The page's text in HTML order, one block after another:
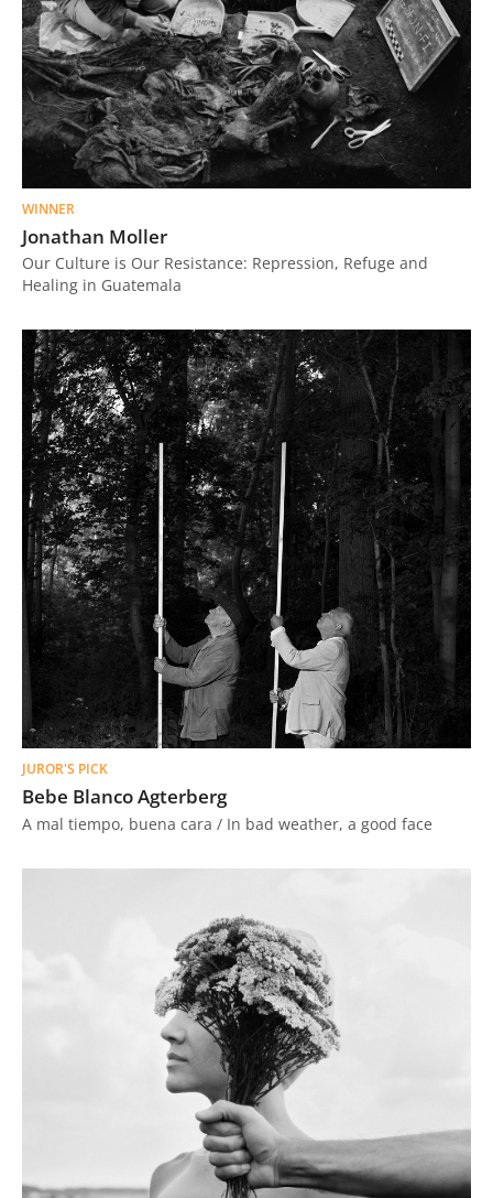
WINNER
Jonathan Moller
Our Culture is Our Resistance: Repression, Refuge and
Healing in Guatemala
JUROR'S PICK
Bebe Blanco Agterberg
A mal tiempo, buena cara / In bad weather, a good face